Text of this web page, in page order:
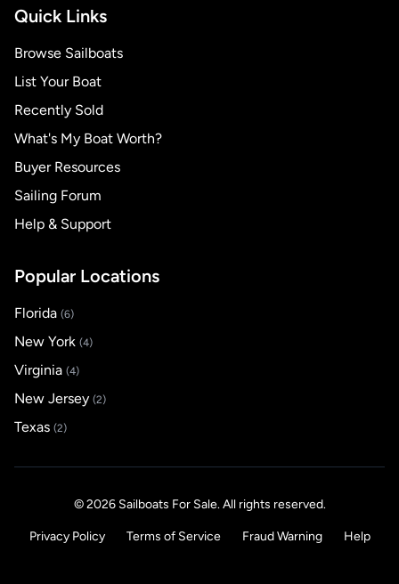
Quick Links
Browse Sailboats
List Your Boat
Recently Sold
What's My Boat Worth?
Buyer Resources
Sailing Forum
Help & Support
Popular Locations
Florida (6)
New York (4)
Virginia (4)
New Jersey (2)
Texas (2)
© 2026 Sailboats For Sale. All rights reserved.
Privacy Policy Terms of Service Fraud Warning Help